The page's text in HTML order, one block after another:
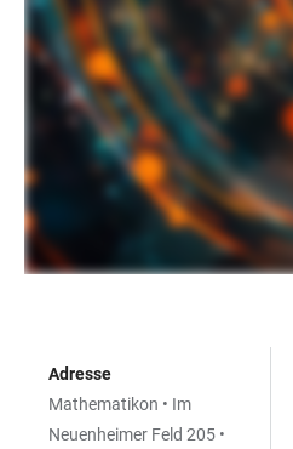
Adresse
Mathematikon • Im
Neuenheimer Feld 205 •